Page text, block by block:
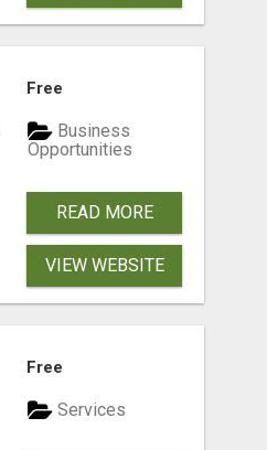
Free
Business
Opportunities
READ MORE
VIEW WEBSITE
Free
Services